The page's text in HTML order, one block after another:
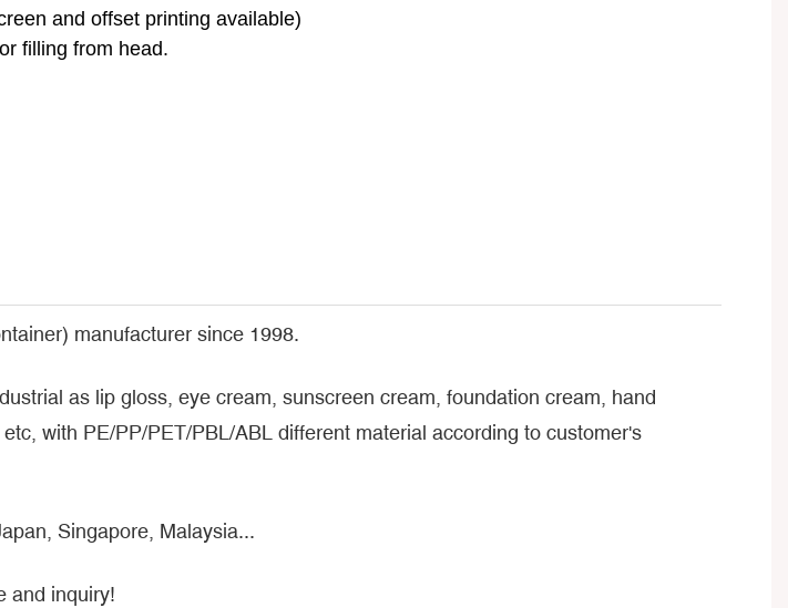
and offset printing available)
filling from head.
manufacturer since 1998.
as lip gloss, eye cream, sunscreen cream, foundation cream, hand
with PE/PP/PET/PBL/ABL different material according to customer's
Singapore, Malaysia...
and inquiry!